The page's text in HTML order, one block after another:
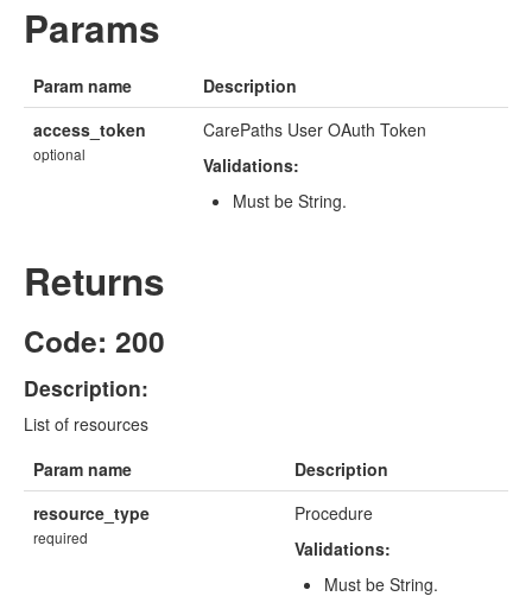
Params
Param name
Description
access_token
optional
CarePaths User OAuth Token
Validations:
Must be String.
Returns
Code: 200
Description:
List of resources
Param name
Description
resource_type
required
Procedure
Validations:
Must be String.